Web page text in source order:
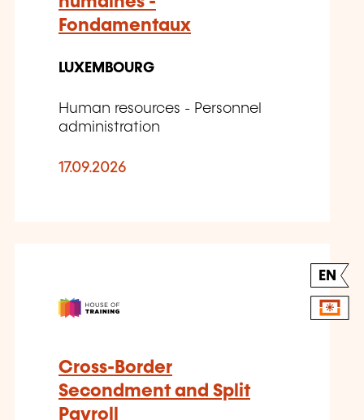
Fondamentaux
LUXEMBOURG
Human resources - Personnel
administration
17.09.2026
EN
Cross-Border
Secondment and Split
Payroll